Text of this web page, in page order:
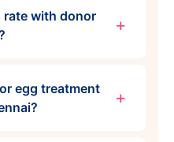
rate with donor
egg treatment